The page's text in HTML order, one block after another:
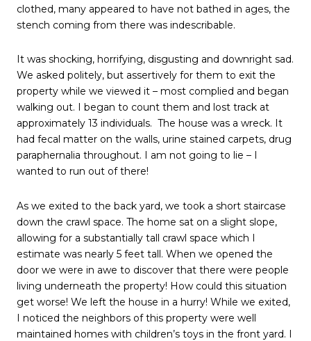
clothed, many appeared to have not bathed in ages, the
stench coming from there was indescribable.
It was shocking, horrifying, disgusting and downright sad.
We asked politely, but assertively for them to exit the
property while we viewed it – most complied and began
walking out. I began to count them and lost track at
approximately 13 individuals. The house was a wreck. It
had fecal matter on the walls, urine stained carpets, drug
paraphernalia throughout. I am not going to lie – I
wanted to run out of there!
As we exited to the back yard, we took a short staircase
down the crawl space. The home sat on a slight slope,
allowing for a substantially tall crawl space which I
estimate was nearly 5 feet tall. When we opened the
door we were in awe to discover that there were people
living underneath the property! How could this situation
get worse! We left the house in a hurry! While we exited,
I noticed the neighbors of this property were well
maintained homes with children’s toys in the front yard. I